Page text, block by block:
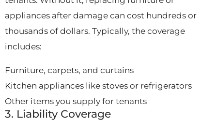
appliances after damage can cost hundreds or
thousands of dollars. Typically, the coverage
includes:
Furniture, carpets, and curtains
Kitchen appliances like stoves or refrigerators
Other items you supply for tenants
3. Liability Coverage